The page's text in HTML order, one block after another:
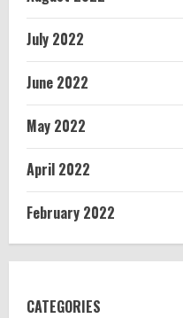
July 2022
June 2022
May 2022
April 2022
February 2022
CATEGORIES